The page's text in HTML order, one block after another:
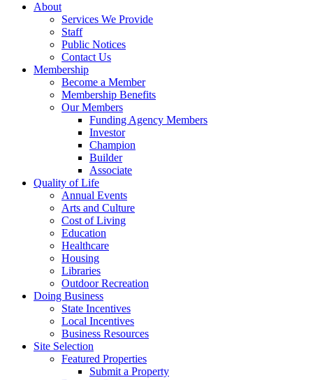
About
Services We Provide
Staff
Public Notices
Contact Us
Membership
Become a Member
Membership Benefits
Our Members
Funding Agency Members
Investor
Champion
Builder
Associate
Quality of Life
Annual Events
Arts and Culture
Cost of Living
Education
Healthcare
Housing
Libraries
Outdoor Recreation
Doing Business
State Incentives
Local Incentives
Business Resources
Site Selection
Featured Properties
Submit a Property